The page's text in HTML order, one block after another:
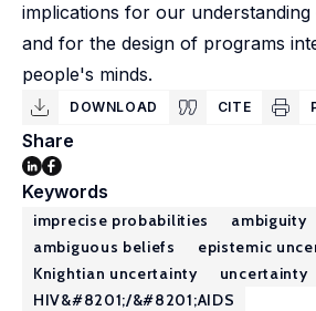
implications for our understanding
and for the design of programs
people's minds.
DOWNLOAD CITE
Share
Keywords
imprecise probabilities
ambiguity
ambiguous beliefs
epistemic
Knightian uncertainty
uncertainty
HIV&#8201;/&#8201;AIDS